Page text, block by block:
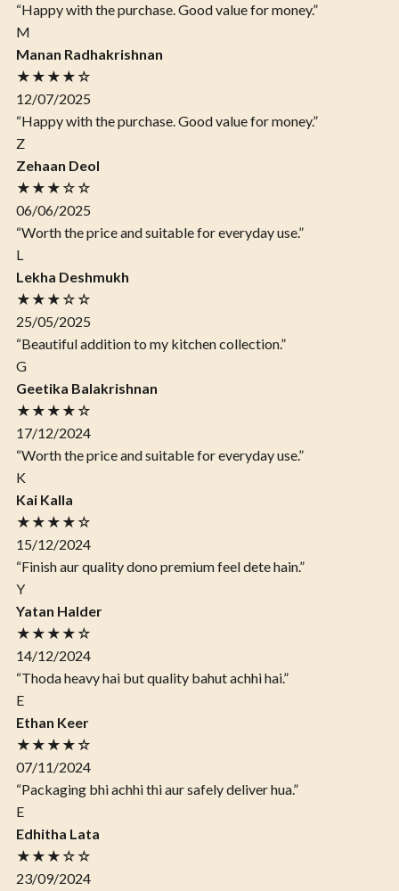
“Happy with the purchase. Good value for money.”
M
Manan Radhakrishnan
★★★★☆
12/07/2025
“Happy with the purchase. Good value for money.”
Z
Zehaan Deol
★★★☆☆
06/06/2025
“Worth the price and suitable for everyday use.”
L
Lekha Deshmukh
★★★☆☆
25/05/2025
“Beautiful addition to my kitchen collection.”
G
Geetika Balakrishnan
★★★★☆
17/12/2024
“Worth the price and suitable for everyday use.”
K
Kai Kalla
★★★★☆
15/12/2024
“Finish aur quality dono premium feel dete hain.”
Y
Yatan Halder
★★★★☆
14/12/2024
“Thoda heavy hai but quality bahut achhi hai.”
E
Ethan Keer
★★★★☆
07/11/2024
“Packaging bhi achhi thi aur safely deliver hua.”
E
Edhitha Lata
★★★☆☆
23/09/2024